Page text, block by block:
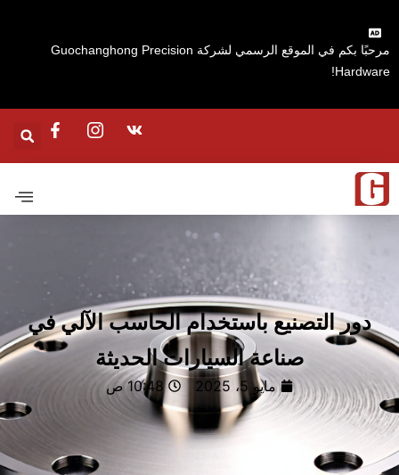
مرحبًا بكم في الموقع الرسمي لشركة Guochanghong Precision
دور التصنيع باستخدام الحاسب الآلي في
صناعة السيارات الحديثة
مايو 5، 2025 10:48 ص